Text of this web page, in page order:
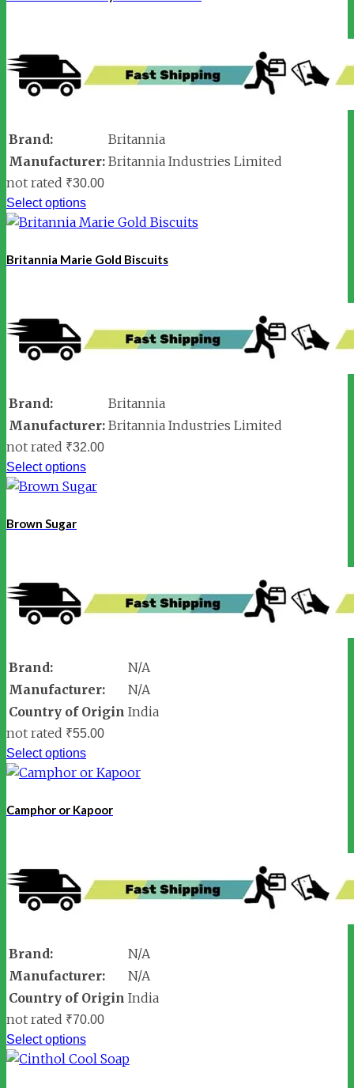
Brand:
Britannia
Manufacturer: Britannia Industries Limited
not rated ₹30.00
Select options
Britannia Marie Gold Biscuits
Brand:
Britannia
Manufacturer: Britannia Industries Limited
not rated ₹32.00
Select options
Brown Sugar
Brand:
N/A
Manufacturer:
N/A
Country of Origin India
not rated ₹55.00
Select options
Camphor or Kapoor
Brand:
N/A
Manufacturer:
N/A
Country of Origin India
not rated ₹70.00
Select options